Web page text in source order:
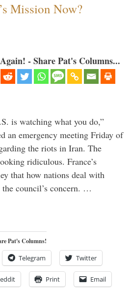
Mission Now?
- Share Pat's Columns...
is watching what you do,”
an emergency meeting Friday of
the riots in Iran. The
ridiculous. France’s
that how nations deal with
council’s concern. …
Pat's Columns!
Telegram Twitter
Print Email